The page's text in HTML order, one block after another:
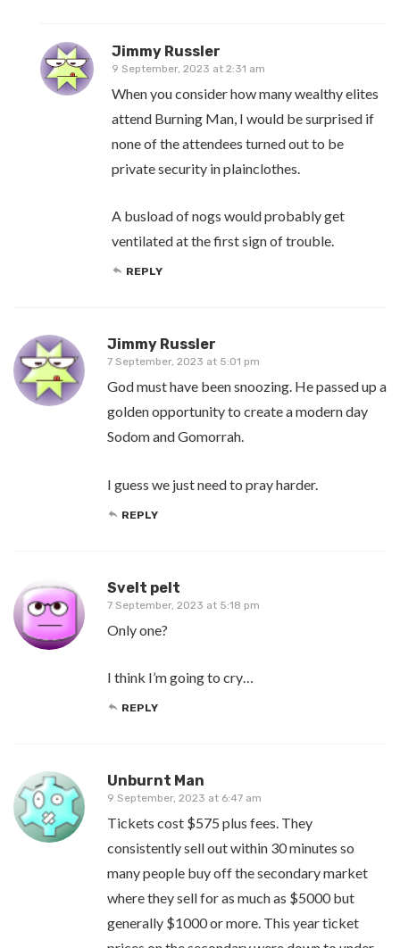
Jimmy Russler
9 September, 2023 at 2:31 am
When you consider how many wealthy elites
attend Burning Man, I would be surprised if
none of the attendees turned out to be
private security in plainclothes.
A busload of nogs would probably get
ventilated at the first sign of trouble.
REPLY
Jimmy Russler
7 September, 2023 at 5:01 pm
God must have been snoozing. He passed up a
golden opportunity to create a modern day
Sodom and Gomorrah.
I guess we just need to pray harder.
REPLY
Svelt pelt
7 September, 2023 at 5:18 pm
Only one?
I think I’m going to cry…
REPLY
Unburnt Man
9 September, 2023 at 6:47 am
Tickets cost $575 plus fees. They
consistently sell out within 30 minutes so
many people buy off the secondary market
where they sell for as much as $5000 but
generally $1000 or more. This year ticket